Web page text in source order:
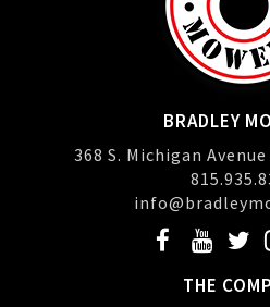
BRADLEY
368 S. Michigan
THE